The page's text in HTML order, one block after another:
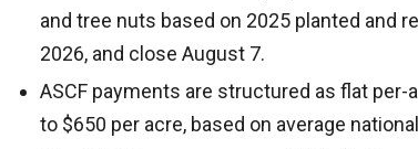
and tree nuts based on 2025 planted and
2026, and close August 7.
ASCF payments are structured as flat
to $650 per acre, based on average